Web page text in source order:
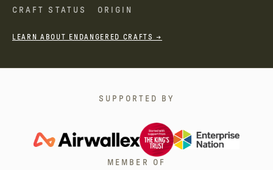
CRAFT STATUS ORIGIN
LEARN ABOUT ENDANGERED CRAFTS →
SUPPORTED BY
MEMBER OF